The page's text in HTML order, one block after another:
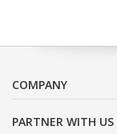
COMPANY
PARTNER WITH US